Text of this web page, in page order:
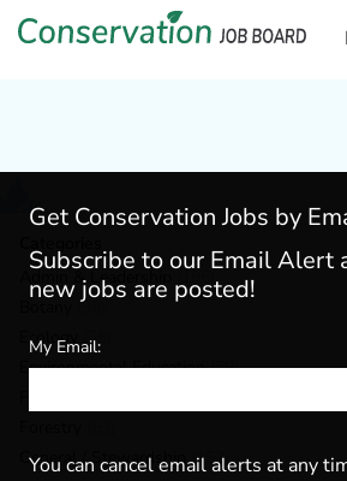
Admin & Leadership (195)
(39)
Ecology
(55)
Environmental Education(79)
General / Stewardship(152)
Get Conservation Jobs by
Subscribe to our Email Alert
new jobs are posted!
My Email:
You can cancel email alerts at any